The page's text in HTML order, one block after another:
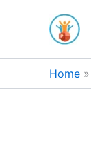
Home